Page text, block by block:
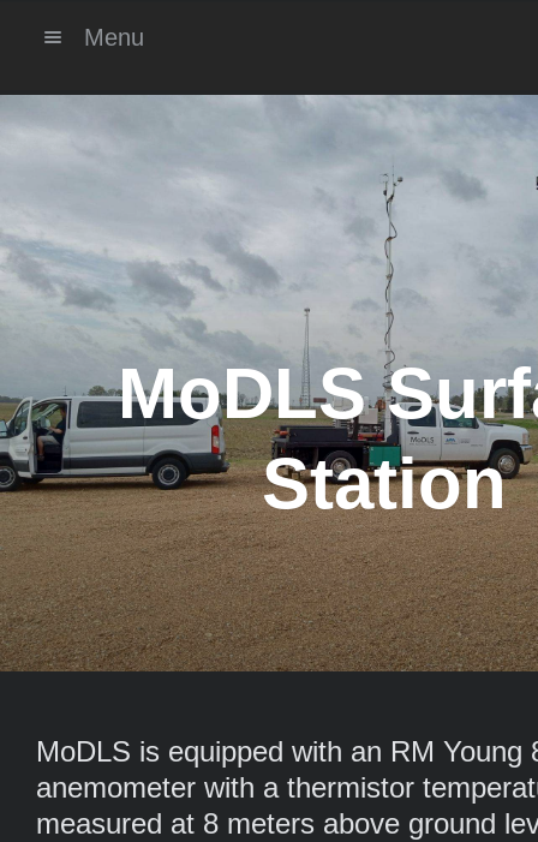
Menu
MoDLS
Station
MoDLS is equipped with an RM Young
anemometer with a thermistor
measured at 8 meters above ground